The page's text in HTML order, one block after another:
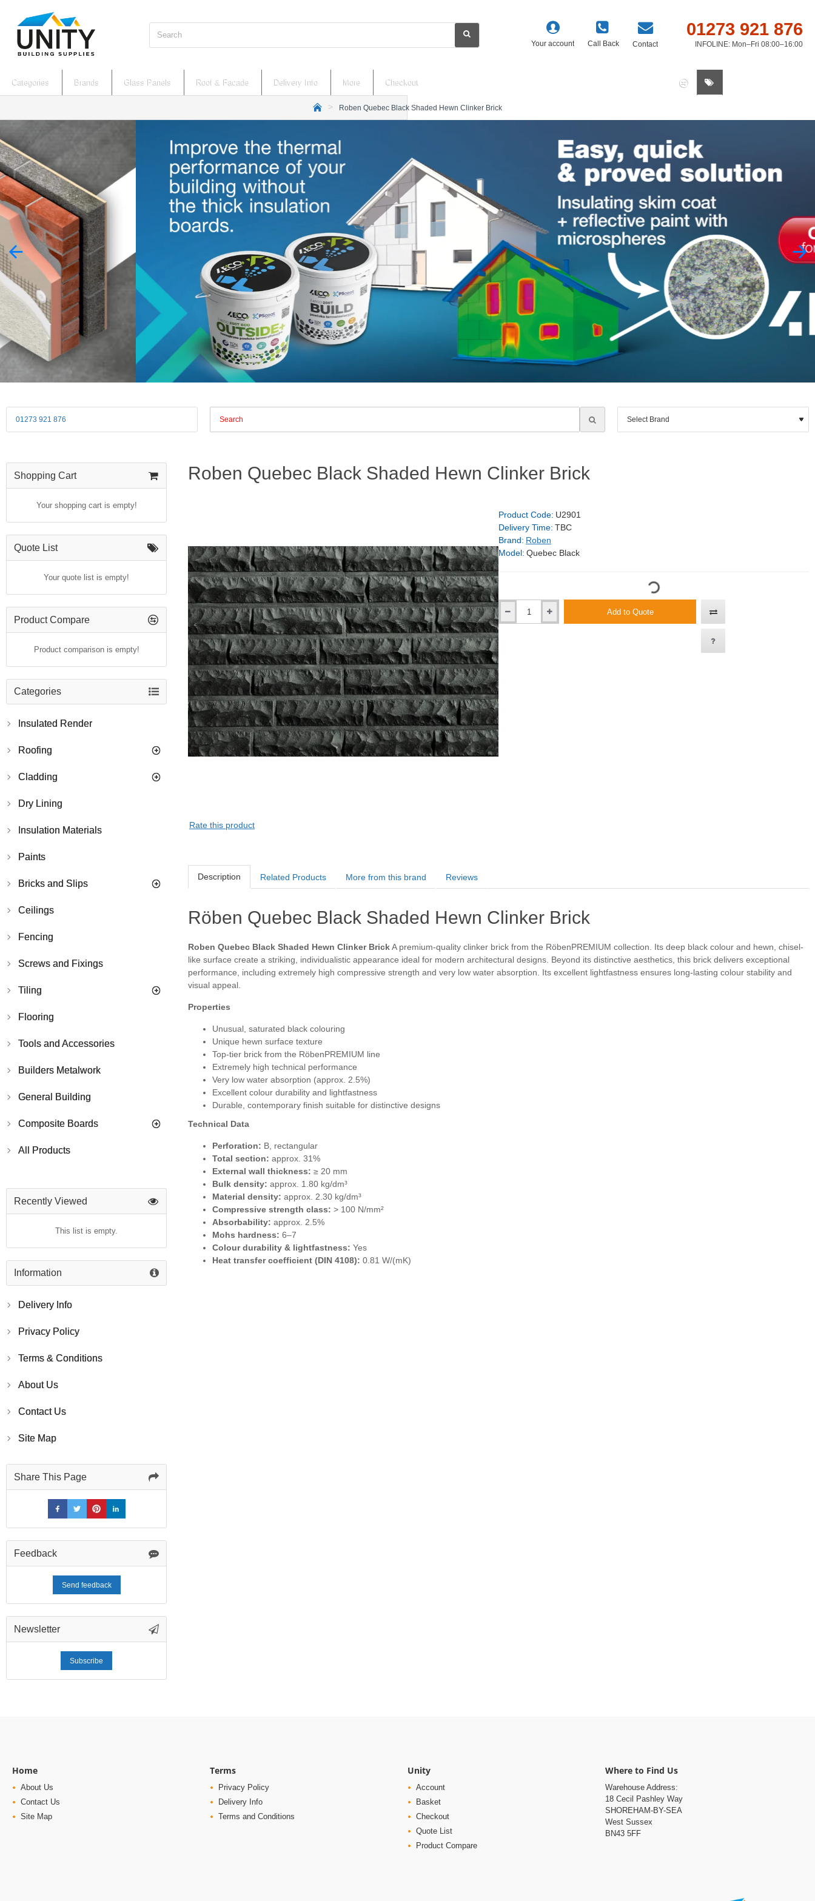
Search Your account Call Back Contact
01273 921 876
INFOLINE: Mon–Fri 08:00–16:00
Categories Brands Glass Panels Roof & Facade Delivery Info More Checkout
e
Roben Quebec Black Shaded Hewn Clinker Brick
01273 921 876
Shopping Cart
Your shopping cart is empty!
Quote List
Your quote list is empty!
Product Compare
Product comparison is empty!
Categories
Insulated Render
Roofing
Cladding
Dry Lining
Insulation Materials
Paints
Bricks and Slips
Ceilings
Fencing
Screws and Fixings
Tiling
Flooring
Tools and Accessories
Builders Metalwork
General Building
Composite Boards
All Products
Recently Viewed
This list is empty.
Information
Delivery Info
Privacy Policy
Terms & Conditions
About Us
Contact Us
Site Map
Share This Page
Feedback
Send feedback
Newsletter
Subscribe
Roben Quebec Black Shaded Hewn Clinker Brick
Rate this product
Product Code: U2901
Delivery Time: TBC
Brand: Roben
Model: Quebec Black
Add to Quote
Description Related Products More from this brand Reviews
Röben Quebec Black Shaded Hewn Clinker Brick
Roben Quebec Black Shaded Hewn Clinker BrickA premium-quality clinker brick from the RöbenPREMIUM collection. Its deep black colour and hewn, chisel-
like surface create a striking, individualistic appearance ideal for modern architectural designs. Beyond its distinctive aesthetics, this brick delivers exceptional
performance, including extremely high compressive strength and very low water absorption. Its excellent lightfastness ensures long-lasting colour stability and
visual appeal.
Properties
Unusual, saturated black colouring
Unique hewn surface texture
Top-tier brick from the RöbenPREMIUM line
Extremely high technical performance
Very low water absorption (approx. 2.5%)
Excellent colour durability and lightfastness
Durable, contemporary finish suitable for distinctive designs
Technical Data
Perforation: B, rectangular
Total section: approx. 31%
External wall thickness: ≥ 20 mm
Bulk density: approx. 1.80 kg/dm³
Material density: approx. 2.30 kg/dm³
Compressive strength class: > 100 N/mm²
Absorbability: approx. 2.5%
Mohs hardness: 6–7
Colour durability & lightfastness: Yes
Heat transfer coefficient (DIN 4108): 0.81 W/(mK)
Home
About Us
Contact Us
Site Map
Terms
Privacy Policy
Delivery Info
Terms and Conditions
Unity
Account
Basket
Checkout
Quote List
Product Compare
Where to Find Us
Warehouse Address:
18 Cecil Pashley Way
SHOREHAM-BY-SEA
West Sussex
BN43 5FF